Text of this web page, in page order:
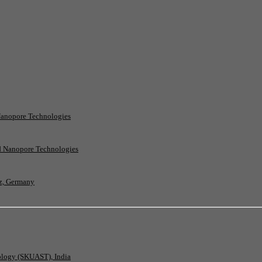
Technologies
Technologies
Germany
(SKUAST), India